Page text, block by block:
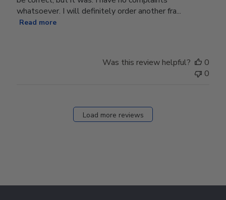
whatsoever. I will definitely order another fra...
Read more
Was this review helpful?
0
0
Load more reviews